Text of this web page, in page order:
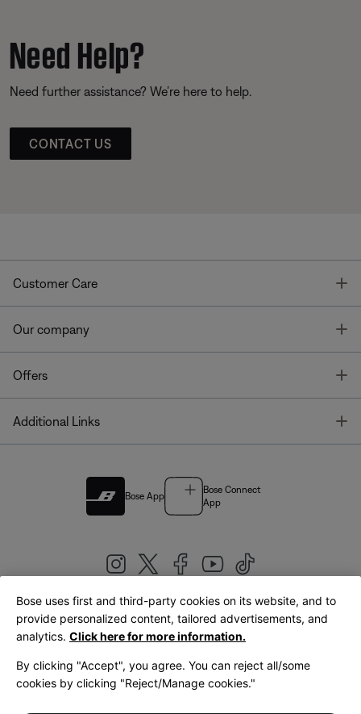
Need Help?
Need further assistance? We’re here to help.
CONTACT US
Customer Care
Our company
Offers
Additional Links
Bose App
Bose Connect
App
United Kingdom|English
LegalPrivacy PolicyAccessibilityCookies NoticeTerms of Sale
Bose uses first and third-party cookies on its website, and to
provide personalized content, tailored advertisements, and
analytics. Click here for more information.
By clicking "Accept", you agree. You can reject all/some
cookies by clicking "Reject/Manage cookies."